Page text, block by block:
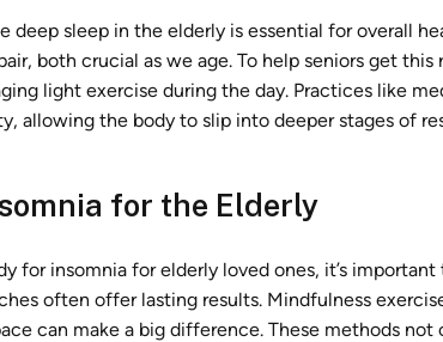
deep sleep in the elderly is essential for overall
both crucial as we age. To help seniors get
light exercise during the day. Practices like
allowing the body to slip into deeper stages of
for the Elderly
for insomnia for elderly loved ones, it’s
often offer lasting results. Mindfulness
can make a big difference. These methods not